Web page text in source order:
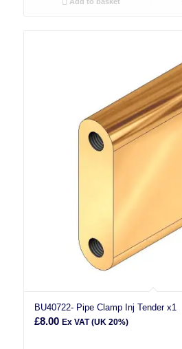
BU40722- Pipe Clamp Inj Tender x1
£8.00 Ex VAT (UK 20%)